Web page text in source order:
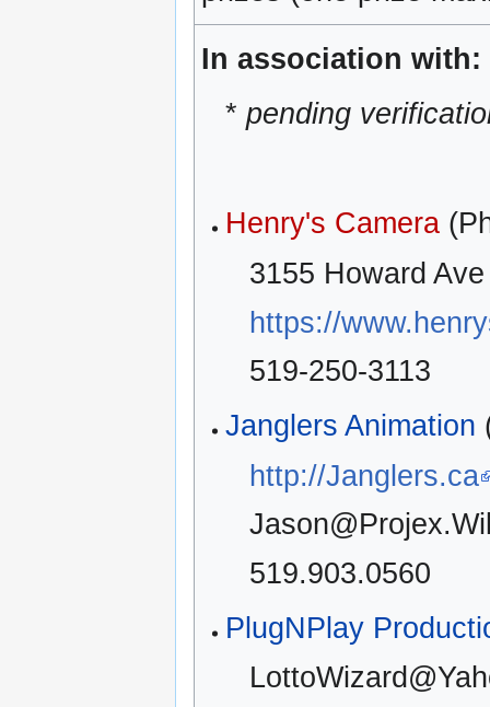
In association with:
* pending
Henry's Camera
3155 Howard
https://
519-250-3113
Janglers Animation
http://Janglers.ca
519.903.0560
PlugNPlay